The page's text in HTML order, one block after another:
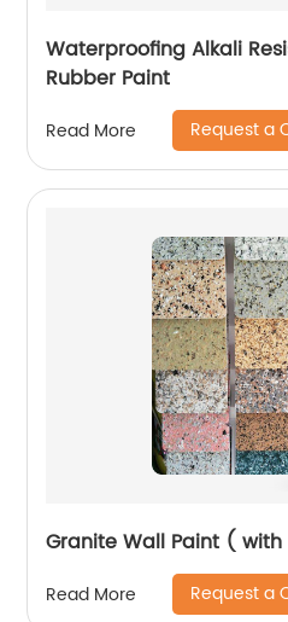
Waterproofing Alkali
Rubber Paint
Read More Request a
Granite Wall Paint (
Read More Request a